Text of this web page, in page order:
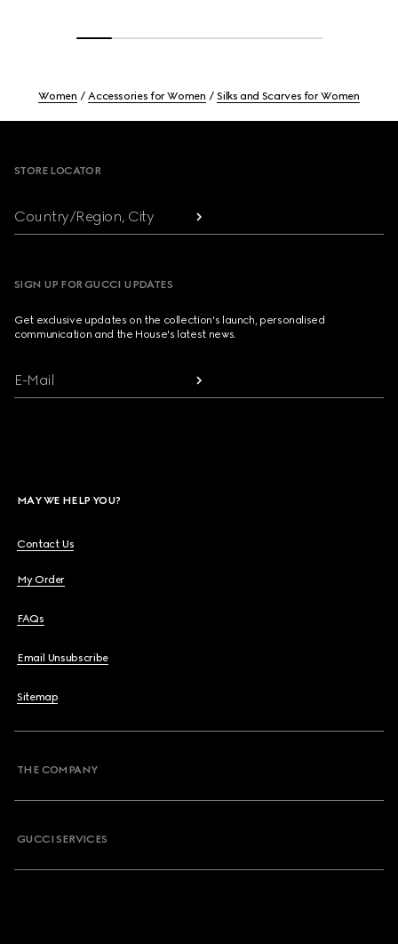
Women Accessories for Women Silks and Scarves for Women
STORE LOCATOR
Country/Region, City
SIGN UP FOR GUCCI UPDATES
Get exclusive updates on the collection's launch, personalised
communication and the House's latest news.
E-Mail
MAY WE HELP YOU?
Contact Us
My Order
FAQs
Email Unsubscribe
Sitemap
THE COMPANY
GUCCI SERVICES